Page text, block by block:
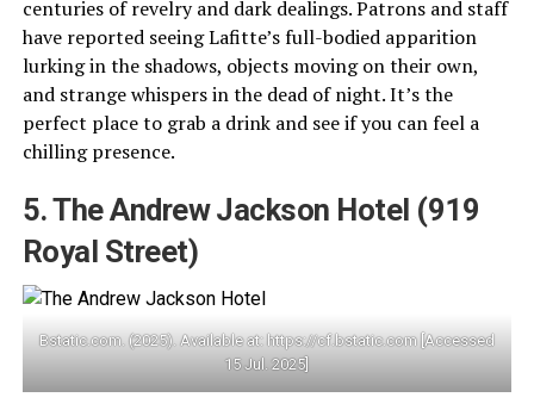
centuries of revelry and dark dealings. Patrons and staff
have reported seeing Lafitte’s full-bodied apparition
lurking in the shadows, objects moving on their own,
and strange whispers in the dead of night. It’s the
perfect place to grab a drink and see if you can feel a
chilling presence.
5. The Andrew Jackson Hotel (919
Royal Street)
Bstatic.com. (2025). Available at: https://cf.bstatic.com [Accessed
15 Jul. 2025]